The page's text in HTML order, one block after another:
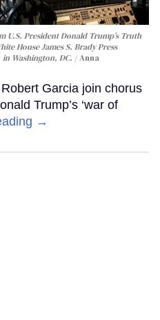
U.S. President Donald Trump’s Truth
House James S. Brady Press
Washington, DC.
Anna
Garcia join chorus
Trump’s ‘war of
→